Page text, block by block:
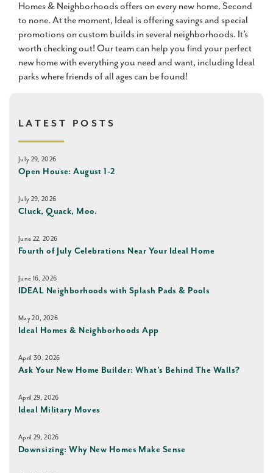
Homes & Neighborhoods offers on every new home. Second
to none. At the moment, Ideal is offering savings and special
promotions on custom builds in several neighborhoods. It’s
worth checking out! Our team can help you find your perfect
new home with everything you need and want, including Ideal
parks where friends of all ages can be found!
LATEST POSTS
July 29, 2026
Open House: August 1-2
July 29, 2026
Cluck, Quack, Moo.
June 22, 2026
Fourth of July Celebrations Near Your Ideal Home
June 16, 2026
IDEAL Neighborhoods with Splash Pads & Pools
May 20, 2026
Ideal Homes & Neighborhoods App
April 30, 2026
Ask Your New Home Builder: What’s Behind The Walls?
April 29, 2026
Ideal Military Moves
April 29, 2026
Downsizing: Why New Homes Make Sense